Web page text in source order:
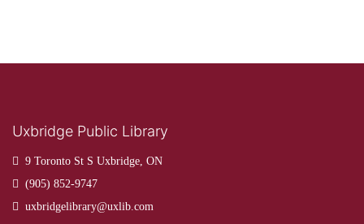
Uxbridge Public Library
9 Toronto St S Uxbridge, ON
(905) 852-9747
uxbridgelibrary@uxlib.com